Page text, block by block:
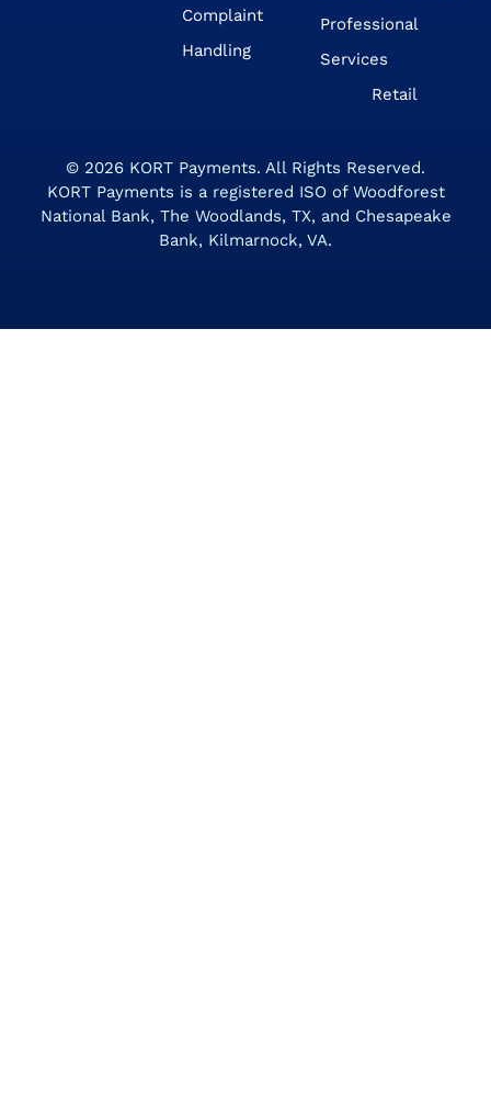
Complaint
Handling
Professional
Services
Retail
© 2026 KORT Payments. All Rights Reserved.
KORT Payments is a registered ISO of Woodforest
National Bank, The Woodlands, TX, and Chesapeake
Bank, Kilmarnock, VA.